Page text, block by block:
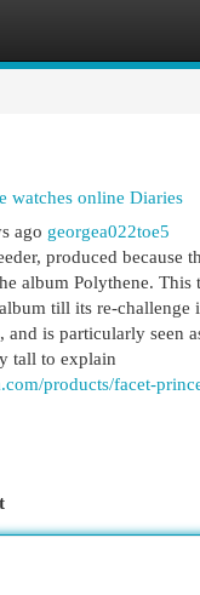
watches online Diaries
ago georgea022toe5
produced because
album Polythene. This
till its re-challenge
and is particularly seen
tall to explain
products/facet-